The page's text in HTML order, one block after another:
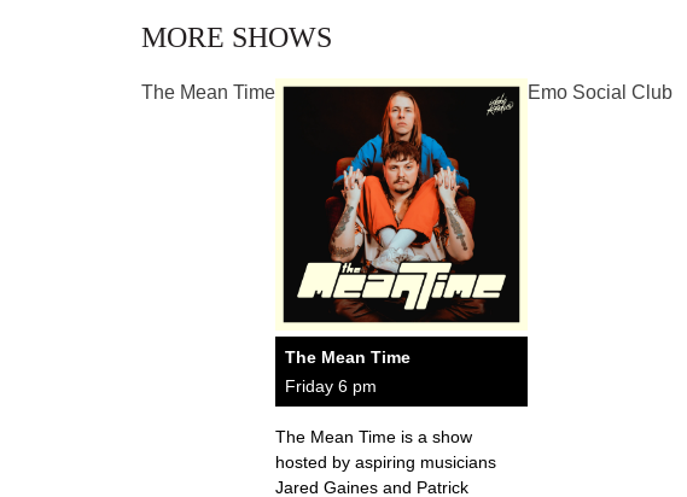
MORE SHOWS
The Mean Time
The Mean Time
Friday 6 pm
The Mean Time is a show
hosted by aspiring musicians
Jared Gaines and Patrick
Emo Social Club